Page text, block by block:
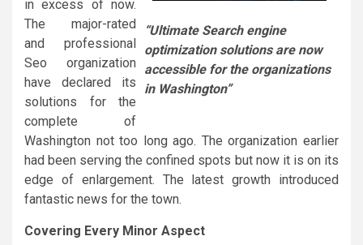
“Ultimate Search engine
optimization solutions are now
accessible for the organizations
in Washington”
in excess of now.
The major-rated
and professional
Seo organization
have declared its
solutions for the
complete of
Washington not too long ago. The organization earlier
had been serving the confined spots but now it is on its
edge of enlargement. The latest growth introduced
fantastic news for the town.
Covering Every Minor Aspect